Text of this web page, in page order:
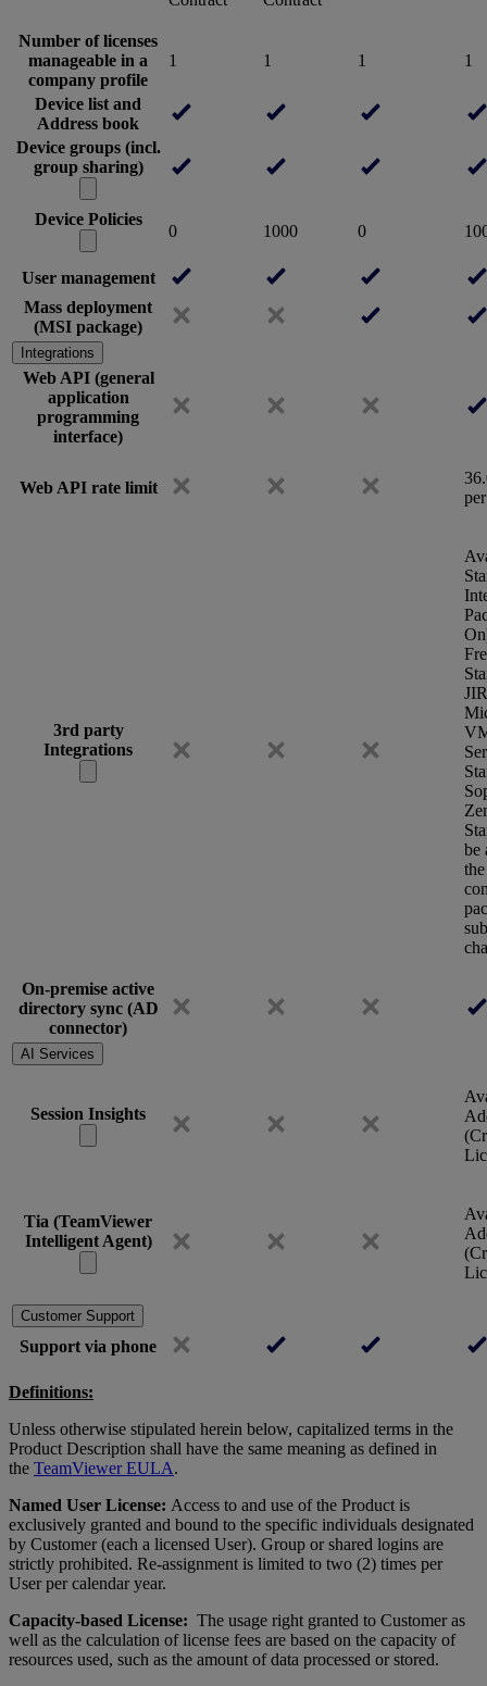
Number of licenses
manageable in a
company profile
1 1 1 1
Device list and
Address book
Device groups (incl.
group sharing)
Device Policies
0 1000 0
User management
Mass deployment
(MSI package)
Integrations
Web API (general
application
programming
interface)
Web API rate limit
3rd party
Integrations
be
On-premise active
directory sync (AD
connector)
AI Services
Session Insights
Tia (TeamViewer
Intelligent Agent)
Customer Support
Support via phone
Definitions:
Unless otherwise stipulated herein below, capitalized terms in the
Product Description shall have the same meaning as defined in
the TeamViewer EULA.
Named User License: Access to and use of the Product is
exclusively granted and bound to the specific individuals designated
by Customer (each a licensed User). Group or shared logins are
strictly prohibited. Re-assignment is limited to two (2) times per
User per calendar year.
Capacity-based License: The usage right granted to Customer as
well as the calculation of license fees are based on the capacity of
resources used, such as the amount of data processed or stored.